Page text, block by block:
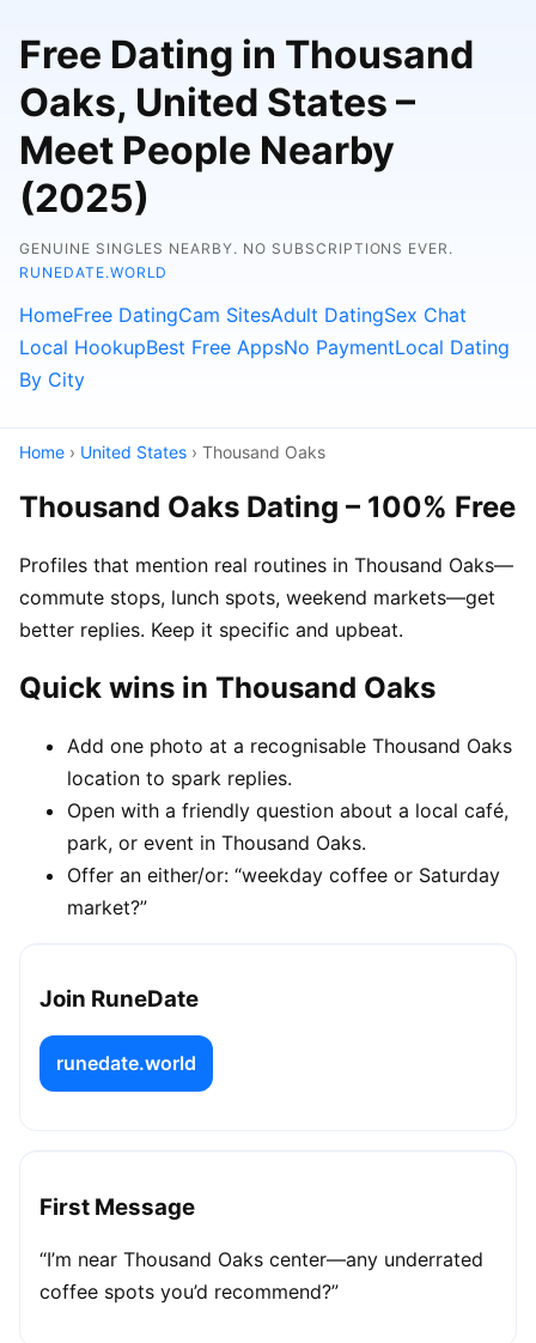
Free Dating in Thousand
Oaks, United States –
Meet People Nearby
(2025)
GENUINE SINGLES NEARBY. NO SUBSCRIPTIONS EVER.
RUNEDATE.WORLD
HomeFree DatingCam SitesAdult DatingSex Chat
Local HookupBest Free AppsNo PaymentLocal Dating
By City
Home › United States › Thousand Oaks
Thousand Oaks Dating – 100% Free
Profiles that mention real routines in Thousand Oaks—
commute stops, lunch spots, weekend markets—get
better replies. Keep it specific and upbeat.
Quick wins in Thousand Oaks
Add one photo at a recognisable Thousand Oaks
location to spark replies.
Open with a friendly question about a local café,
park, or event in Thousand Oaks.
Offer an either/or: “weekday coffee or Saturday
market?”
Join RuneDate
runedate.world
First Message
“I’m near Thousand Oaks center—any underrated
coffee spots you’d recommend?”